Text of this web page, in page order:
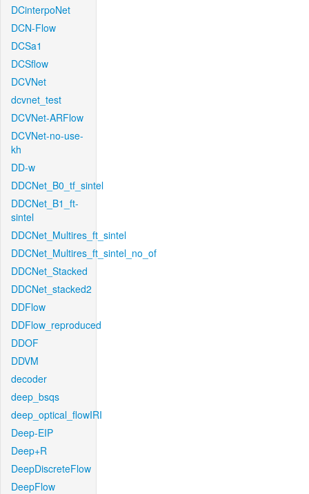
DCinterpoNet
DCN-Flow
DCSa1
DCSflow
DCVNet
dcvnet_test
DCVNet-ARFlow
DCVNet-no-use-
kh
DD-w
DDCNet_B0_tf_sintel
DDCNet_B1_ft-
sintel
DDCNet_Multires_ft_sintel
DDCNet_Multires_ft_sintel_no_of
DDCNet_Stacked
DDCNet_stacked2
DDFlow
DDFlow_reproduced
DDOF
DDVM
decoder
deep_bsqs
deep_optical_flowIRI
Deep-EIP
Deep+R
DeepDiscreteFlow
DeepFlow